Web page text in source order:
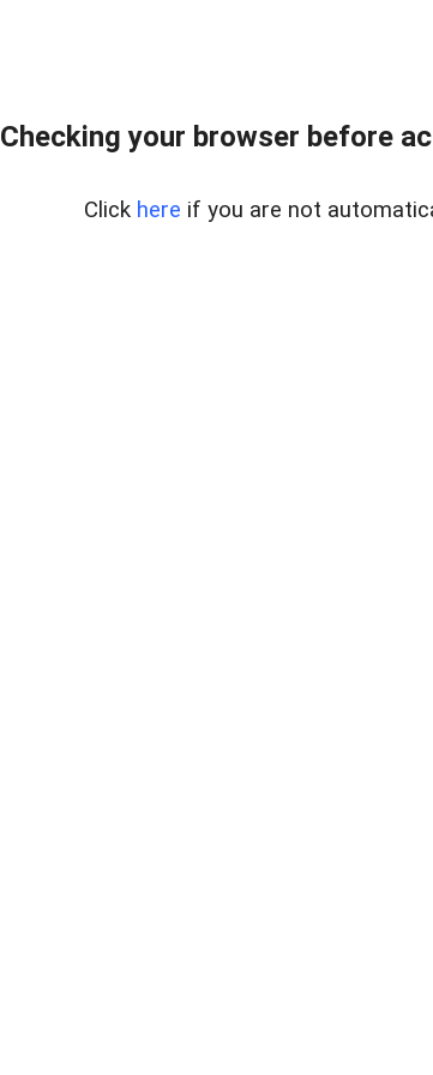
Checking your browser before
Click here if you are not